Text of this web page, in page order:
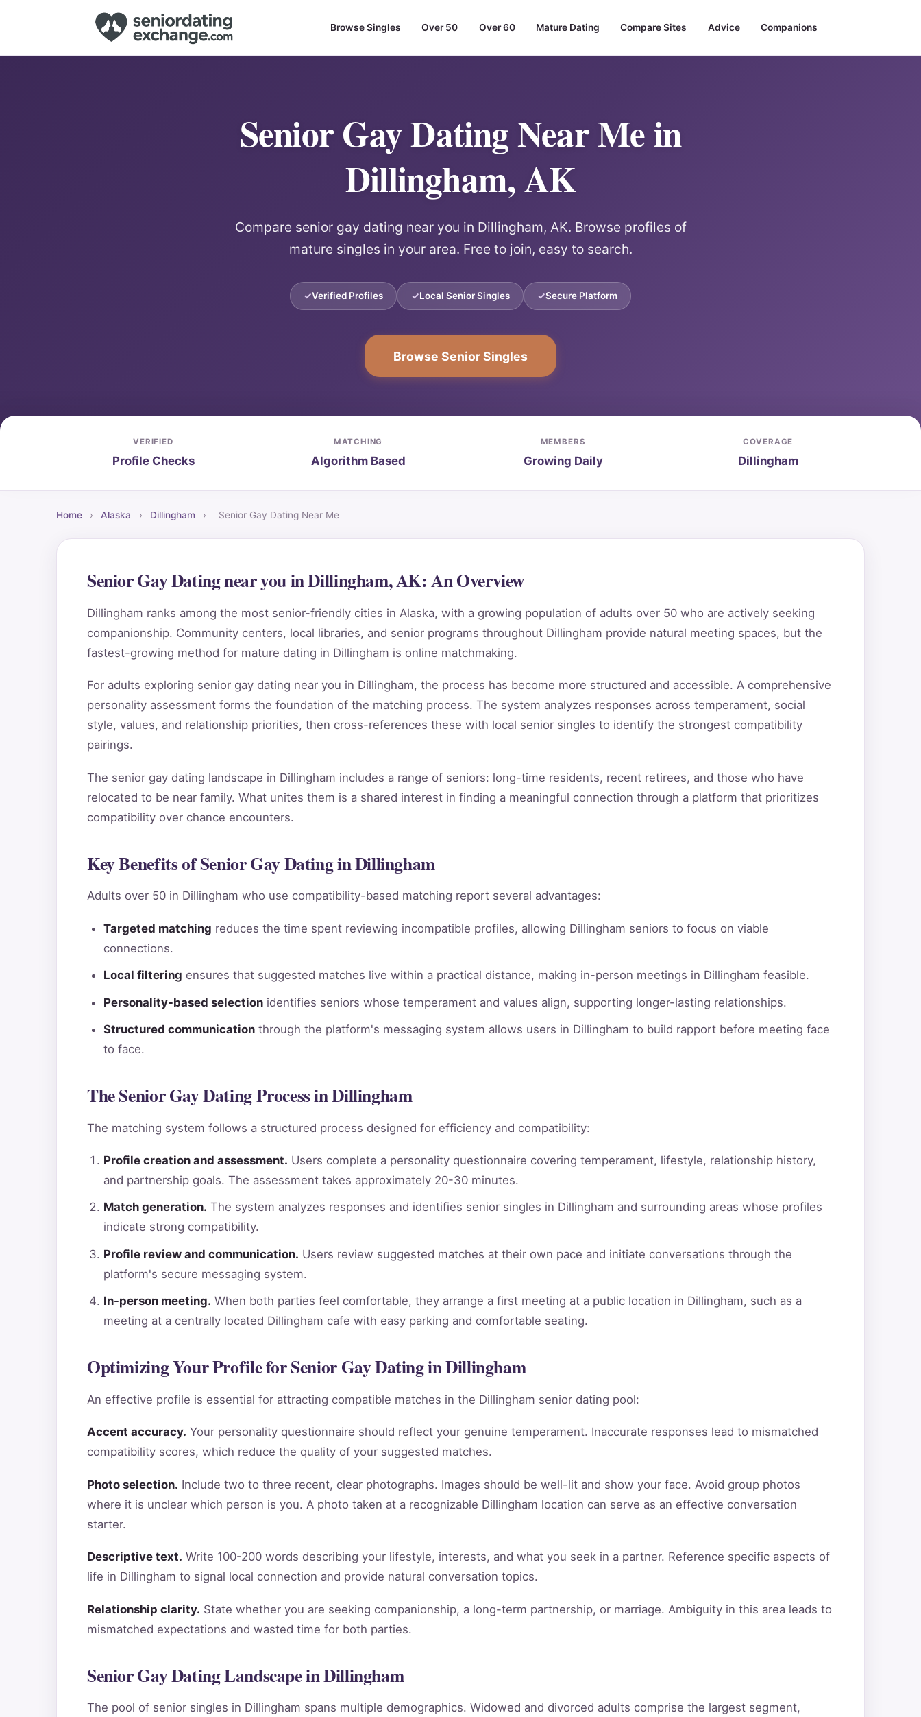
Browse Singles Over 50 Over 60 Mature Dating Compare Sites Advice Companions
Senior Gay Dating Near Me in
Dillingham, AK
Compare senior gay dating near you in Dillingham, AK. Browse profiles of
mature singles in your area. Free to join, easy to search.
Verified Profiles Local Senior Singles Secure Platform
Browse Senior Singles
VERIFIED
Profile Checks
MATCHING
Algorithm Based
MEMBERS
Growing Daily
COVERAGE
Dillingham
Home › Alaska › Dillingham › Senior Gay Dating Near Me
Senior Gay Dating near you in Dillingham, AK: An Overview
Dillingham ranks among the most senior-friendly cities in Alaska, with a growing population of adults over 50 who are actively seeking
companionship. Community centers, local libraries, and senior programs throughout Dillingham provide natural meeting spaces, but the
fastest-growing method for mature dating in Dillingham is online matchmaking.
For adults exploring senior gay dating near you in Dillingham, the process has become more structured and accessible. A comprehensive
personality assessment forms the foundation of the matching process. The system analyzes responses across temperament, social
style, values, and relationship priorities, then cross-references these with local senior singles to identify the strongest compatibility
pairings.
The senior gay dating landscape in Dillingham includes a range of seniors: long-time residents, recent retirees, and those who have
relocated to be near family. What unites them is a shared interest in finding a meaningful connection through a platform that prioritizes
compatibility over chance encounters.
Key Benefits of Senior Gay Dating in Dillingham
Adults over 50 in Dillingham who use compatibility-based matching report several advantages:
Targeted matching reduces the time spent reviewing incompatible profiles, allowing Dillingham seniors to focus on viable
connections.
Local filtering ensures that suggested matches live within a practical distance, making in-person meetings in Dillingham feasible.
Personality-based selection identifies seniors whose temperament and values align, supporting longer-lasting relationships.
Structured communication through the platform's messaging system allows users in Dillingham to build rapport before meeting face
to face.
The Senior Gay Dating Process in Dillingham
The matching system follows a structured process designed for efficiency and compatibility:
Profile creation and assessment. Users complete a personality questionnaire covering temperament, lifestyle, relationship history,
and partnership goals. The assessment takes approximately 20-30 minutes.
Match generation. The system analyzes responses and identifies senior singles in Dillingham and surrounding areas whose profiles
indicate strong compatibility.
Profile review and communication. Users review suggested matches at their own pace and initiate conversations through the
platform's secure messaging system.
In-person meeting. When both parties feel comfortable, they arrange a first meeting at a public location in Dillingham, such as a
meeting at a centrally located Dillingham cafe with easy parking and comfortable seating.
Optimizing Your Profile for Senior Gay Dating in Dillingham
An effective profile is essential for attracting compatible matches in the Dillingham senior dating pool:
Accent accuracy. Your personality questionnaire should reflect your genuine temperament. Inaccurate responses lead to mismatched
compatibility scores, which reduce the quality of your suggested matches.
Photo selection. Include two to three recent, clear photographs. Images should be well-lit and show your face. Avoid group photos
where it is unclear which person is you. A photo taken at a recognizable Dillingham location can serve as an effective conversation
starter.
Descriptive text. Write 100-200 words describing your lifestyle, interests, and what you seek in a partner. Reference specific aspects of
life in Dillingham to signal local connection and provide natural conversation topics.
Relationship clarity. State whether you are seeking companionship, a long-term partnership, or marriage. Ambiguity in this area leads to
mismatched expectations and wasted time for both parties.
Senior Gay Dating Landscape in Dillingham
The pool of senior singles in Dillingham spans multiple demographics. Widowed and divorced adults comprise the largest segment,